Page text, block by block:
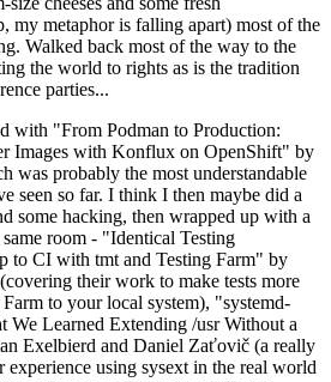
my metaphor is falling apart) most of the
Walked back most of the way to the
the world to rights as is the tradition
parties...
with "From Podman to Production:
Images with Konflux on OpenShift" by
was probably the most understandable
seen so far. I think I then maybe did a
some hacking, then wrapped up with a
room - "Identical Testing
to CI with tmt and Testing Farm" by
their work to make tests more
to your local system), "systemd-
We Learned Extending /usr Without a
Exelbierd and Daniel Zaťovič (a really
experience using sysext in the real world